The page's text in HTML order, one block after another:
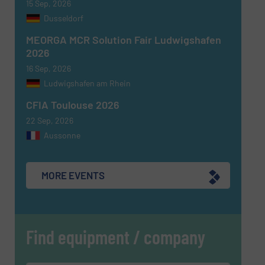
15 Sep, 2026
Dusseldorf
MEORGA MCR Solution Fair Ludwigshafen
2026
16 Sep, 2026
Ludwigshafen am Rhein
CFIA Toulouse 2026
22 Sep, 2026
Aussonne
MORE EVENTS
Find equipment / company